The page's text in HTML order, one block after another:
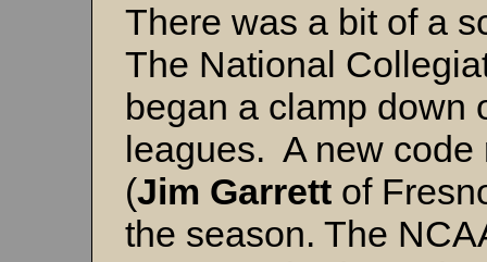
There was a bit of a
The National
began a clamp down
leagues. A new
(Jim Garrett of
the season. The